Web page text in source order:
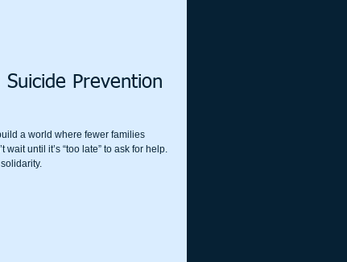
Prevention
a world where fewer families
until it’s “too late” to ask for help.